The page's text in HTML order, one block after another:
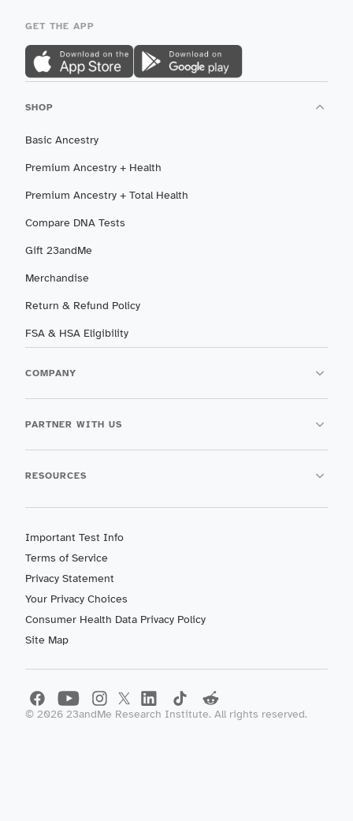
GET THE APP
SHOP
Basic Ancestry
Premium Ancestry + Health
Premium Ancestry + Total Health
Compare DNA Tests
Gift 23andMe
Merchandise
Return & Refund Policy
FSA & HSA Eligibility
COMPANY
PARTNER WITH US
RESOURCES
Important Test Info
Terms of Service
Privacy Statement
Your Privacy Choices
Consumer Health Data Privacy Policy
Site Map
© 2026 23andMe Research Institute. All rights reserved.